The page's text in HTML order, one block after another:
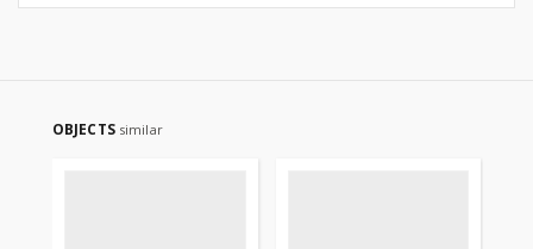
OBJECTS similar